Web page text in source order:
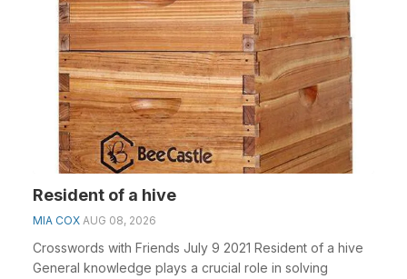
Resident of a hive
MIA COX AUG 08, 2026
Crosswords with Friends July 9 2021 Resident of a hive
General knowledge plays a crucial role in solving